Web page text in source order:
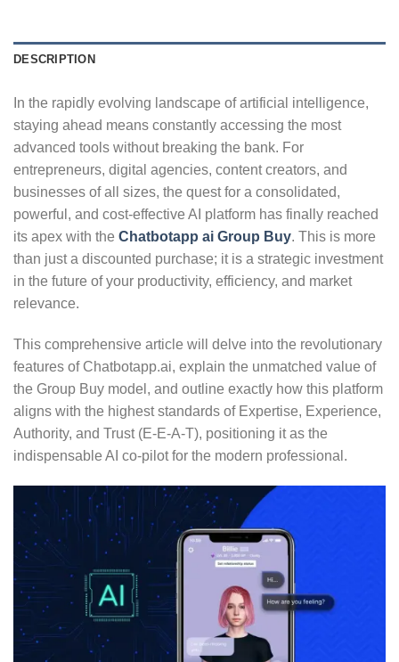
DESCRIPTION
In the rapidly evolving landscape of artificial intelligence,
staying ahead means constantly accessing the most
advanced tools without breaking the bank. For
entrepreneurs, digital agencies, content creators, and
businesses of all sizes, the quest for a consolidated,
powerful, and cost-effective AI platform has finally reached
its apex with the Chatbotapp ai Group Buy. This is more
than just a discounted purchase; it is a strategic investment
in the future of your productivity, efficiency, and market
relevance.
This comprehensive article will delve into the revolutionary
features of Chatbotapp.ai, explain the unmatched value of
the Group Buy model, and outline exactly how this platform
aligns with the highest standards of Expertise, Experience,
Authority, and Trust (E-E-A-T), positioning it as the
indispensable AI co-pilot for the modern professional.